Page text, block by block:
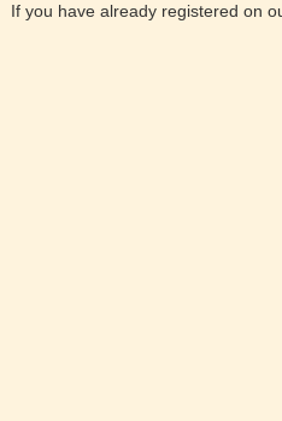
If you have already registered on